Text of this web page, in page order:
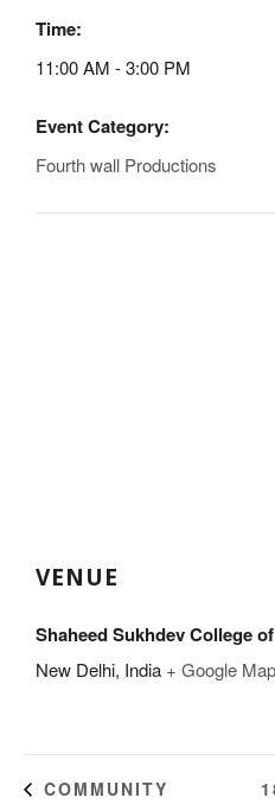
Time:
11:00 AM - 3:00 PM
Event Category:
Fourth wall Productions
VENUE
Shaheed Sukhdev College
New Delhi, India + Google Map
COMMUNITY